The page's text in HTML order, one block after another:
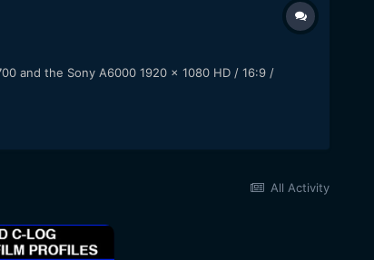
and the Sony A6000 1920 x 1080 HD / 16:9 /
All Activity